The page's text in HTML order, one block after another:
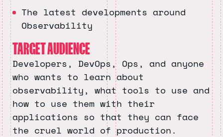
The latest developments around
Observability
TARGET AUDIENCE
Developers, DevOps, Ops, and anyone
who wants to learn about
observability, what tools to use and
how to use them with their
applications so that they can face
the cruel world of production.